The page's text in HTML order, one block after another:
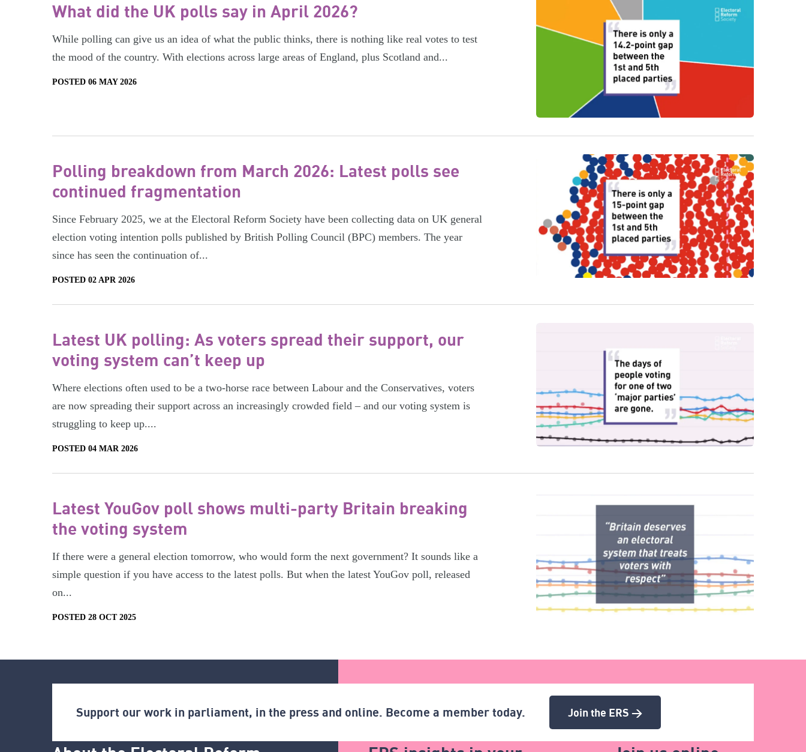
What did the UK polls say in April 2026?
While polling can give us an idea of what the public thinks, there is nothing like real votes to test
the mood of the country. With elections across large areas of England, plus Scotland and...
POSTED 06 MAY 2026
Polling breakdown from March 2026: Latest polls see
continued fragmentation
Since February 2025, we at the Electoral Reform Society have been collecting data on UK general
election voting intention polls published by British Polling Council (BPC) members. The year
since has seen the continuation of...
POSTED 02 APR 2026
Latest UK polling: As voters spread their support, our
voting system can’t keep up
Where elections often used to be a two-horse race between Labour and the Conservatives, voters
are now spreading their support across an increasingly crowded field – and our voting system is
struggling to keep up....
POSTED 04 MAR 2026
Latest YouGov poll shows multi-party Britain breaking
the voting system
If there were a general election tomorrow, who would form the next government? It sounds like a
simple question if you have access to the latest polls. But when the latest YouGov poll, released
on...
POSTED 28 OCT 2025
Support our work in parliament, in the press and online. Become a member today. Join the ERS >